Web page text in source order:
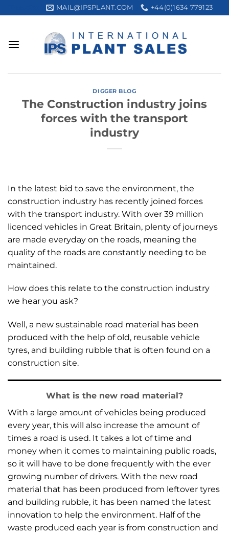
to
MAIL@IPSPLANT.COM +44(0)1634 779123
DIGGER BLOG
The Construction industry joins
forces with the transport
industry
In the latest bid to save the environment, the
construction industry has recently joined forces
with the transport industry. With over 39 million
licenced vehicles in Great Britain, plenty of journeys
are made everyday on the roads, meaning the
quality of the roads are constantly needing to be
maintained.
How does this relate to the construction industry
we hear you ask?
Well, a new sustainable road material has been
produced with the help of old, reusable vehicle
tyres, and building rubble that is often found on a
construction site.
What is the new road material?
With a large amount of vehicles being produced
every year, this will also increase the amount of
times a road is used. It takes a lot of time and
money when it comes to maintaining public roads,
so it will have to be done frequently with the ever
growing number of drivers. With the new road
material that has been produced from leftover tyres
and building rubble, it has been named the latest
innovation to help the environment. Half of the
waste produced each year is from construction and